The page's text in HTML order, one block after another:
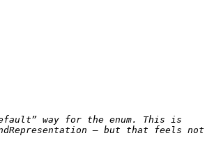
way for the enum. This is
— but that feels not